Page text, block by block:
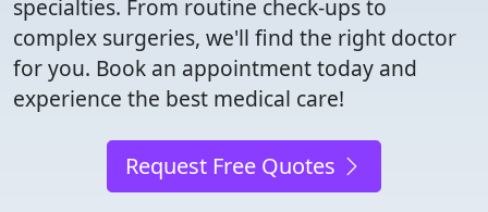
specialties. From routine check-ups to
complex surgeries, we'll find the right doctor
for you. Book an appointment today and
experience the best medical care!
Request Free Quotes